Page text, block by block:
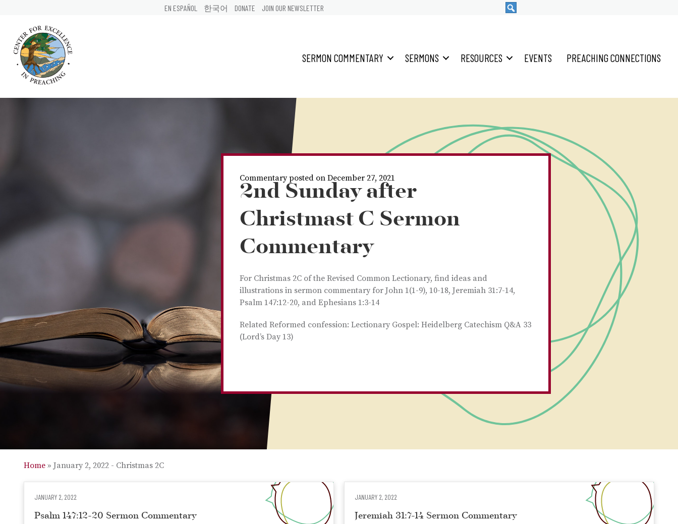
EN ESPAÑOL 한국어 DONATE JOIN OUR NEWSLETTER
SERMON COMMENTARY SERMONS RESOURCES EVENTS PREACHING CONNECTIONS
Commentary posted on December 27, 2021
2nd Sunday after
Christmast C Sermon
Commentary
For Christmas 2C of the Revised Common Lectionary, find ideas and
illustrations in sermon commentary for John 1(1-9), 10-18, Jeremiah 31:7-14,
Psalm 147:12-20, and Ephesians 1:3-14
Related Reformed confession: Lectionary Gospel: Heidelberg Catechism Q&A 33
(Lord’s Day 13)
Home » January 2, 2022 - Christmas 2C
JANUARY 2, 2022
Psalm 147:12-20 Sermon Commentary
JANUARY 2, 2022
Jeremiah 31:7-14 Sermon Commentary